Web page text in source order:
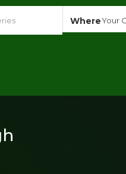
WhereYour